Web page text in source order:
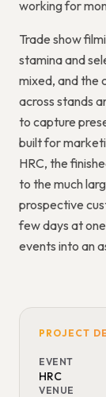
working for
Trade show
stamina and
mixed, and the
across stands
to capture
built for
HRC, the
to the much
prospective
few days at
events into an
PROJECT
EVENT
HRC
VENUE